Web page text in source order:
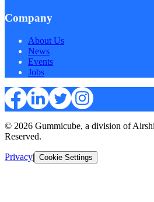
Company
About Us
News
Events
Jobs
© 2026 Gummicube, a division of
Reserved.
Privacy| Cookie Settings